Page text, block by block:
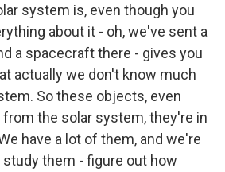
system is, even though you
about it - oh, we've sent a
a spacecraft there - gives you
actually we don't know much
So these objects, even
the solar system, they're in
have a lot of them, and we're
study them - figure out how